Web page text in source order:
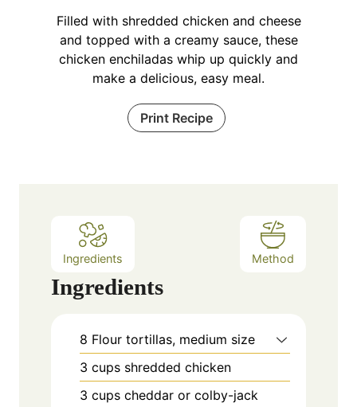
Filled with shredded chicken and cheese
and topped with a creamy sauce, these
chicken enchiladas whip up quickly and
make a delicious, easy meal.
Print Recipe
Ingredients Method
Ingredients
8 Flour tortillas, medium size
3 cups shredded chicken
3 cups cheddar or colby-jack